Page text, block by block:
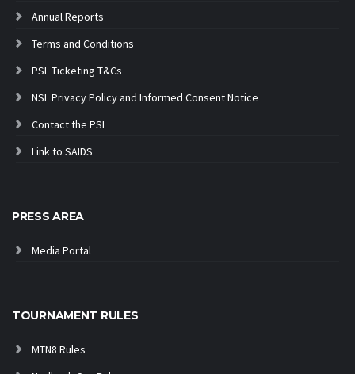
Annual Reports
Terms and Conditions
PSL Ticketing T&Cs
NSL Privacy Policy and Informed Consent Notice
Contact the PSL
Link to SAIDS
PRESS AREA
Media Portal
TOURNAMENT RULES
MTN8 Rules